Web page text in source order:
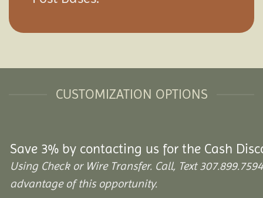
CUSTOMIZATION OPTIONS
Save 3% by contacting us for the Cash
Using Check or Wire Transfer. Call, Text
advantage of this opportunity.